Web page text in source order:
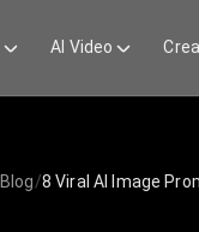
AI Video
Blog/8 Viral AI Image